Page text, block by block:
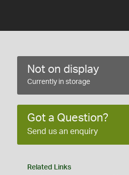
Not on display
Currently in storage
Got a Question?
Send us an enquiry
Related Links